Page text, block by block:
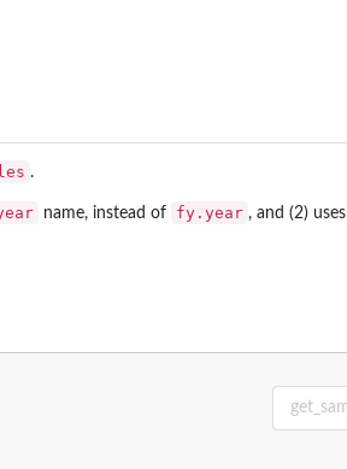
.
name, instead of fy.year , and (2) uses